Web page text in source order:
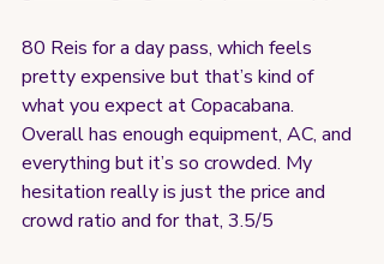
80 Reis for a day pass, which feels
pretty expensive but that’s kind of
what you expect at Copacabana.
Overall has enough equipment, AC, and
everything but it’s so crowded. My
hesitation really is just the price and
crowd ratio and for that, 3.5/5